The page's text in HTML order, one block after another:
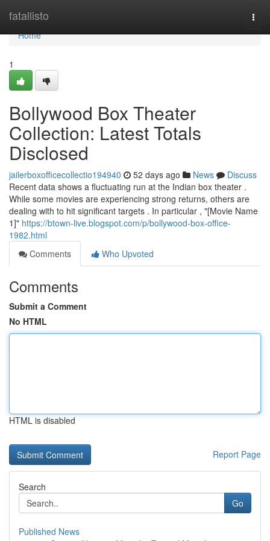
fatallisto
Home
Home
1
Bollywood Box Theater
Collection: Latest Totals
Disclosed
jailerboxofficecollectio194940 52 days ago News
Discuss
Recent data shows a fluctuating run at the Indian box theater .
While some movies are experiencing strong returns, others are
dealing with to hit significant targets . In particular , "[Movie Name
1]" https://btown-live.blogspot.com/p/bollywood-box-office-
1982.html
Comments
Who Upvoted
Comments
Submit a Comment
No HTML
HTML is disabled
Report Page
Search
Go
Published News